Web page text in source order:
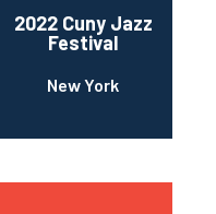
2022 Cuny Jazz
Festival
New York